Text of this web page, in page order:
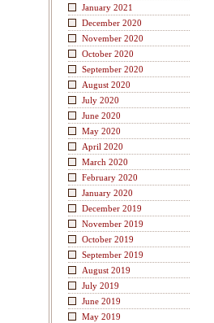
January 2021
December 2020
November 2020
October 2020
September 2020
August 2020
July 2020
June 2020
May 2020
April 2020
March 2020
February 2020
January 2020
December 2019
November 2019
October 2019
September 2019
August 2019
July 2019
June 2019
May 2019